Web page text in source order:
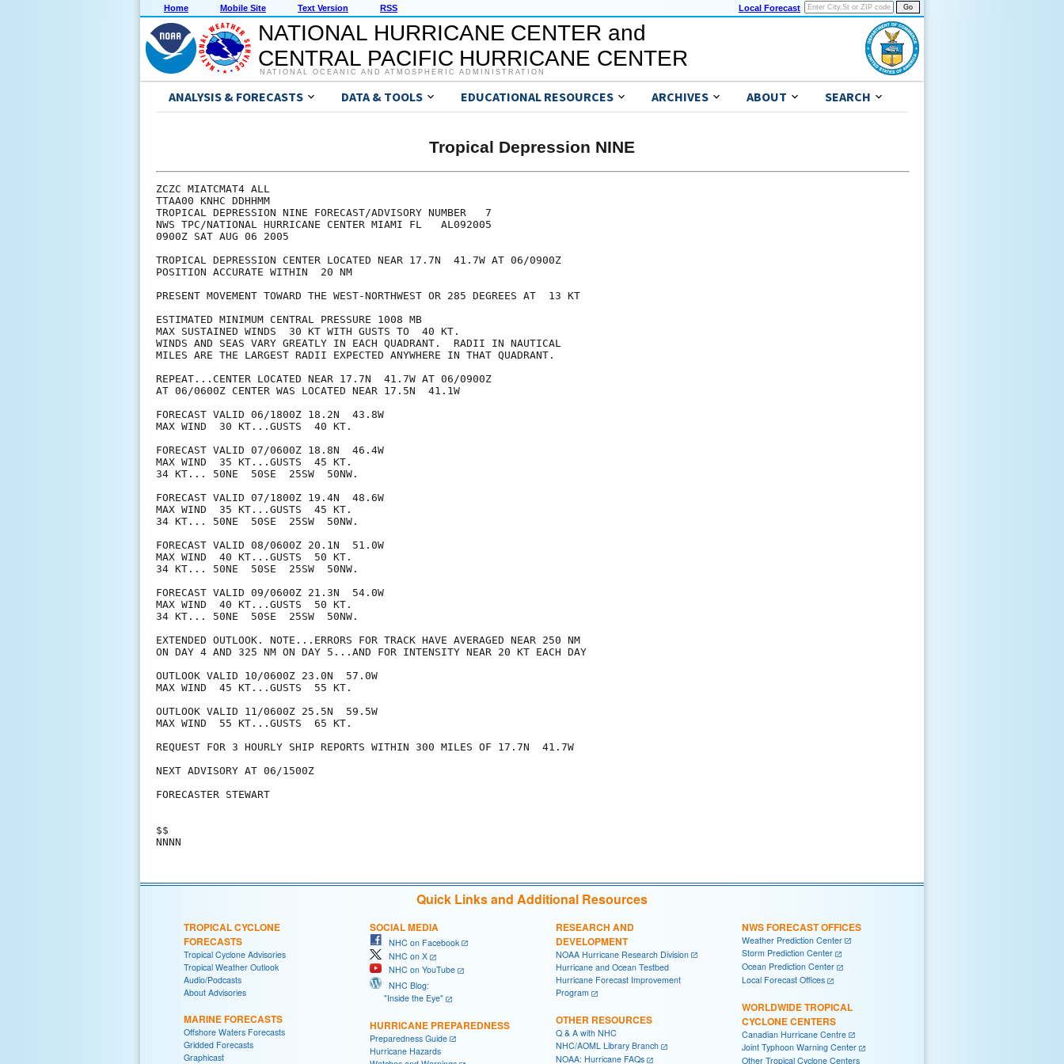
Home Mobile Site Text Version RSS Local Forecast
NATIONAL HURRICANE CENTER and
CENTRAL PACIFIC HURRICANE CENTER
NATIONAL OCEANIC AND ATMOSPHERIC ADMINISTRATION
ANALYSIS & FORECASTS DATA & TOOLS EDUCATIONAL RESOURCES ARCHIVES ABOUT SEARCH
Tropical Depression NINE
ZCZC MIATCMAT4 ALL
TTAA00 KNHC DDHHMM
TROPICAL DEPRESSION NINE FORECAST/ADVISORY NUMBER   7
NWS TPC/NATIONAL HURRICANE CENTER MIAMI FL   AL092005
0900Z SAT AUG 06 2005
TROPICAL DEPRESSION CENTER LOCATED NEAR 17.7N  41.7W AT 06/0900Z
POSITION ACCURATE WITHIN  20 NM
PRESENT MOVEMENT TOWARD THE WEST-NORTHWEST OR 285 DEGREES AT  13 KT
ESTIMATED MINIMUM CENTRAL PRESSURE 1008 MB
MAX SUSTAINED WINDS  30 KT WITH GUSTS TO  40 KT.
WINDS AND SEAS VARY GREATLY IN EACH QUADRANT.  RADII IN NAUTICAL
MILES ARE THE LARGEST RADII EXPECTED ANYWHERE IN THAT QUADRANT.
REPEAT...CENTER LOCATED NEAR 17.7N  41.7W AT 06/0900Z
AT 06/0600Z CENTER WAS LOCATED NEAR 17.5N  41.1W
FORECAST VALID 06/1800Z 18.2N  43.8W
MAX WIND  30 KT...GUSTS  40 KT.
FORECAST VALID 07/0600Z 18.8N  46.4W
MAX WIND  35 KT...GUSTS  45 KT.
34 KT... 50NE  50SE  25SW  50NW.
FORECAST VALID 07/1800Z 19.4N  48.6W
MAX WIND  35 KT...GUSTS  45 KT.
34 KT... 50NE  50SE  25SW  50NW.
FORECAST VALID 08/0600Z 20.1N  51.0W
MAX WIND  40 KT...GUSTS  50 KT.
34 KT... 50NE  50SE  25SW  50NW.
FORECAST VALID 09/0600Z 21.3N  54.0W
MAX WIND  40 KT...GUSTS  50 KT.
34 KT... 50NE  50SE  25SW  50NW.
EXTENDED OUTLOOK. NOTE...ERRORS FOR TRACK HAVE AVERAGED NEAR 250 NM
ON DAY 4 AND 325 NM ON DAY 5...AND FOR INTENSITY NEAR 20 KT EACH DAY
OUTLOOK VALID 10/0600Z 23.0N  57.0W
MAX WIND  45 KT...GUSTS  55 KT.
OUTLOOK VALID 11/0600Z 25.5N  59.5W
MAX WIND  55 KT...GUSTS  65 KT.
REQUEST FOR 3 HOURLY SHIP REPORTS WITHIN 300 MILES OF 17.7N  41.7W
NEXT ADVISORY AT 06/1500Z
FORECASTER STEWART
$$
Quick Links and Additional Resources
TROPICAL CYCLONE
FORECASTS
Tropical Cyclone Advisories
Tropical Weather Outlook
Audio/Podcasts
About Advisories
MARINE FORECASTS
Offshore Waters Forecasts
Gridded Forecasts
Graphicast
SOCIAL MEDIA
NHC on Facebook
NHC on X
NHC on YouTube
NHC Blog:
"Inside the Eye"
HURRICANE PREPAREDNESS
Preparedness Guide
Hurricane Hazards
RESEARCH AND
DEVELOPMENT
NOAA Hurricane Research Division
Hurricane and Ocean Testbed
Hurricane Forecast Improvement
Program
OTHER RESOURCES
Q & A with NHC
NHC/AOML Library Branch
NOAA: Hurricane FAQs
NWS FORECAST OFFICES
Weather Prediction Center
Storm Prediction Center
Ocean Prediction Center
Local Forecast Offices
WORLDWIDE TROPICAL
CYCLONE CENTERS
Canadian Hurricane Centre
Joint Typhoon Warning Center
Other Tropical Cyclone Centers